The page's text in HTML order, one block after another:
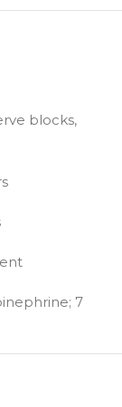
blocks,
7